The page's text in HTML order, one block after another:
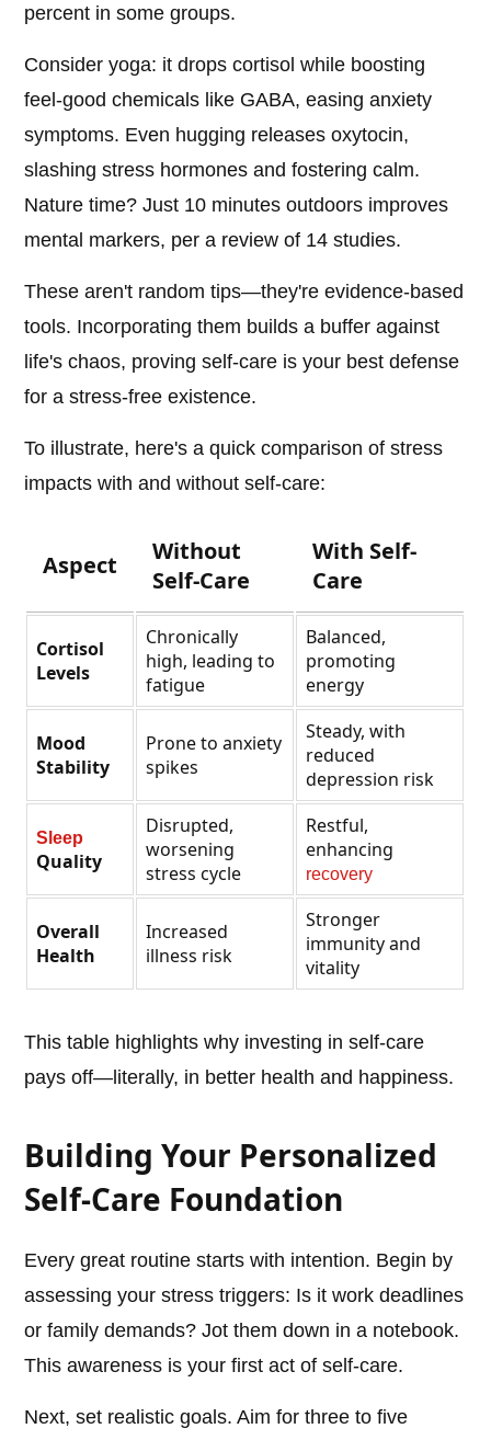
percent in some groups.
Consider yoga: it drops cortisol while boosting
feel-good chemicals like GABA, easing anxiety
symptoms. Even hugging releases oxytocin,
slashing stress hormones and fostering calm.
Nature time? Just 10 minutes outdoors improves
mental markers, per a review of 14 studies.
These aren't random tips—they're evidence-based
tools. Incorporating them builds a buffer against
life's chaos, proving self-care is your best defense
for a stress-free existence.
To illustrate, here's a quick comparison of stress
impacts with and without self-care:
Aspect
Without
Self-Care
With Self-
Care
Cortisol
Levels
Chronically
high, leading to
fatigue
Balanced,
promoting
energy
Mood
Stability
Prone to anxiety
spikes
Steady, with
reduced
depression risk
Sleep
Quality
Disrupted,
worsening
stress cycle
Restful,
enhancing
recovery
Overall
Health
Increased
illness risk
Stronger
immunity and
vitality
This table highlights why investing in self-care
pays off—literally, in better health and happiness.
Building Your Personalized
Self-Care Foundation
Every great routine starts with intention. Begin by
assessing your stress triggers: Is it work deadlines
or family demands? Jot them down in a notebook.
This awareness is your first act of self-care.
Next, set realistic goals. Aim for three to five